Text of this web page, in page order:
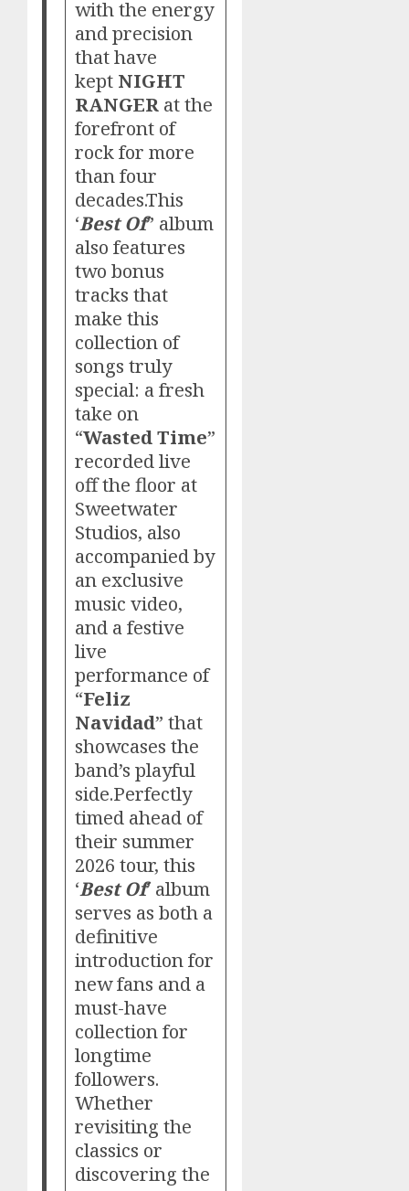
with the energy
and precision
that have
kept NIGHT
RANGER at the
forefront of
rock for more
than four
decades.This
‘Best Of” album
also features
two bonus
tracks that
make this
collection of
songs truly
special: a fresh
take on
“Wasted Time”
recorded live
off the floor at
Sweetwater
Studios, also
accompanied by
an exclusive
music video,
and a festive
live
performance of
“Feliz
Navidad” that
showcases the
band’s playful
side.Perfectly
timed ahead of
their summer
2026 tour, this
‘Best Of’ album
serves as both a
definitive
introduction for
new fans and a
must-have
collection for
longtime
followers.
Whether
revisiting the
classics or
discovering the